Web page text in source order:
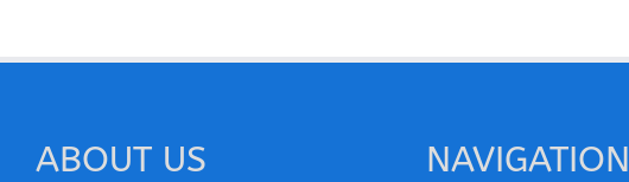
ABOUT US NAVIGATION